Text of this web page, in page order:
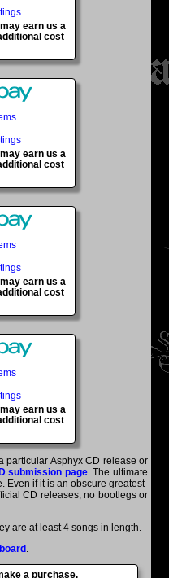
earn us a
cost
earn us a
cost
earn us a
cost
earn us a
cost
particular Asphyx CD release or
submission page. The ultimate
Even if it is an obscure greatest-
CD releases; no bootlegs or
are at least 4 songs in length.
.
a purchase.